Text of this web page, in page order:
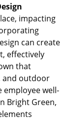
impacting
can create
effectively
that
and outdoor
employee well-
Bright Green,